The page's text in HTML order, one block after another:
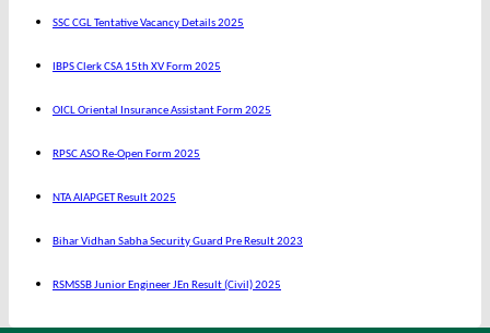
SSC CGL Tentative Vacancy Details 2025
IBPS Clerk CSA 15th XV Form 2025
OICL Oriental Insurance Assistant Form 2025
RPSC ASO Re-Open Form 2025
NTA AIAPGET Result 2025
Bihar Vidhan Sabha Security Guard Pre Result 2023
RSMSSB Junior Engineer JEn Result (Civil) 2025